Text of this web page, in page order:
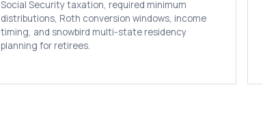
Social Security taxation, required minimum
distributions, Roth conversion windows, income
timing, and snowbird multi-state residency
planning for retirees.